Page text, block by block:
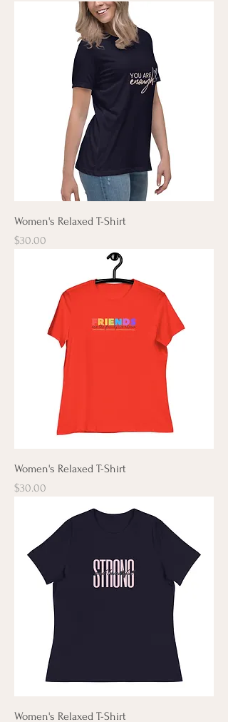
Women's Relaxed T-Shirt
Price
$30.00
Women's Relaxed T-Shirt
Price
$30.00
Women's Relaxed T-Shirt